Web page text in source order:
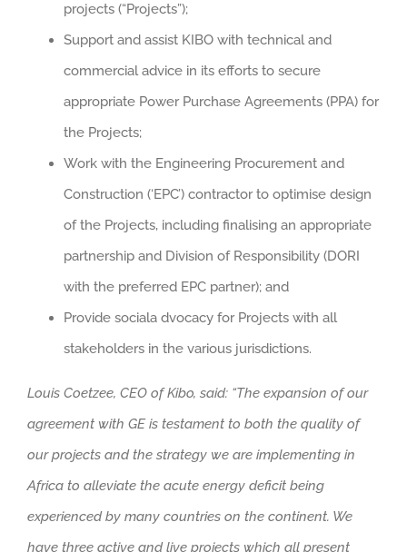
projects (“Projects”);
Support and assist KIBO with technical and
commercial advice in its efforts to secure
appropriate Power Purchase Agreements (PPA) for
the Projects;
Work with the Engineering Procurement and
Construction (‘EPC’) contractor to optimise design
of the Projects, including finalising an appropriate
partnership and Division of Responsibility (DORI
with the preferred EPC partner); and
Provide sociala dvocacy for Projects with all
stakeholders in the various jurisdictions.
Louis Coetzee, CEO of Kibo, said: “The expansion of our
agreement with GE is testament to both the quality of
our projects and the strategy we are implementing in
Africa to alleviate the acute energy deficit being
experienced by many countries on the continent. We
have three active and live projects which all present